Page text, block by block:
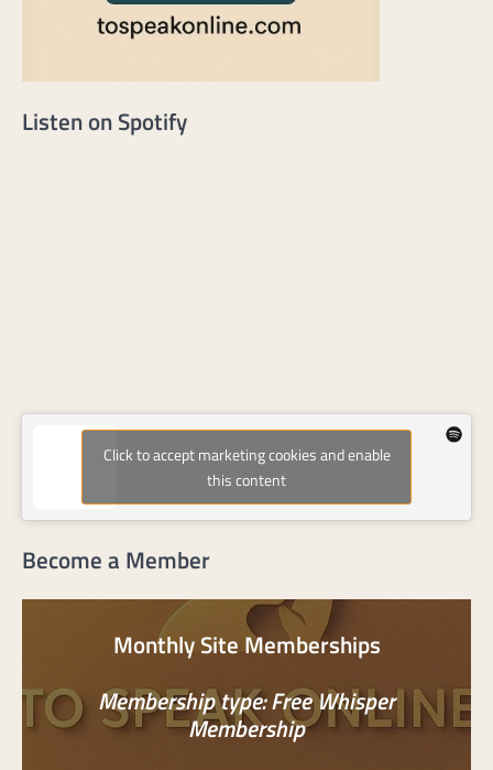
Listen on Spotify
Click to accept marketing cookies and enable
this content
Become a Member
Monthly Site Memberships
Membership type: Free Whisper
Membership